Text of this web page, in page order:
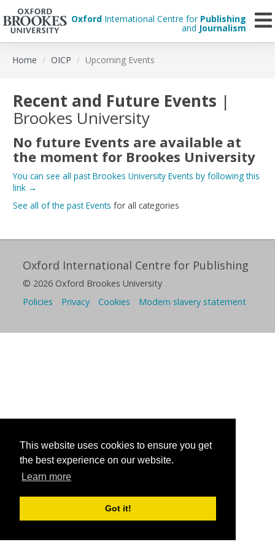
This website uses cookies to ensure you get
the best experience on our website.
Learn more
Got it!
Oxford International Centre for Publishing
and Journalism
Home OICP Upcoming Events
Recent and Future Events |
Brookes University
No future Events are available at
the moment for Brookes University
You can see all past Brookes University Events by following this
link →
See all of the past Events for all categories
Oxford International Centre for Publishing
© 2026 Oxford Brookes University
Policies
Privacy Cookies Modern slavery statement